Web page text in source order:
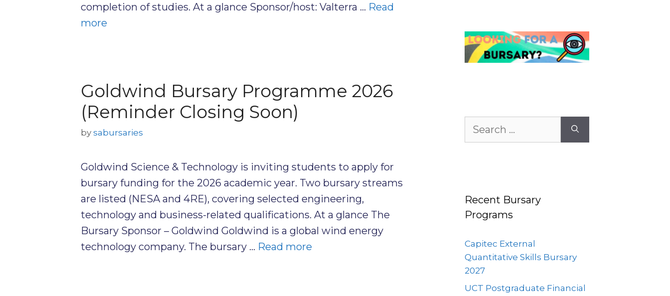
completion of studies. At a glance Sponsor/host: Valterra … Read
more
Goldwind Bursary Programme 2026
(Reminder Closing Soon)
by sabursaries
Goldwind Science & Technology is inviting students to apply for
bursary funding for the 2026 academic year. Two bursary streams
are listed (NESA and 4RE), covering selected engineering,
technology and business-related qualifications. At a glance The
Bursary Sponsor – Goldwind Goldwind is a global wind energy
technology company. The bursary … Read more
for:
Recent Bursary
Programs
Capitec External
Quantitative Skills Bursary
2027
UCT Postgraduate Financial